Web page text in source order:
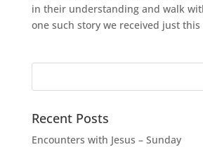
in their understanding and walk
one such story we received just this
Recent Posts
Encounters with Jesus – Sunday